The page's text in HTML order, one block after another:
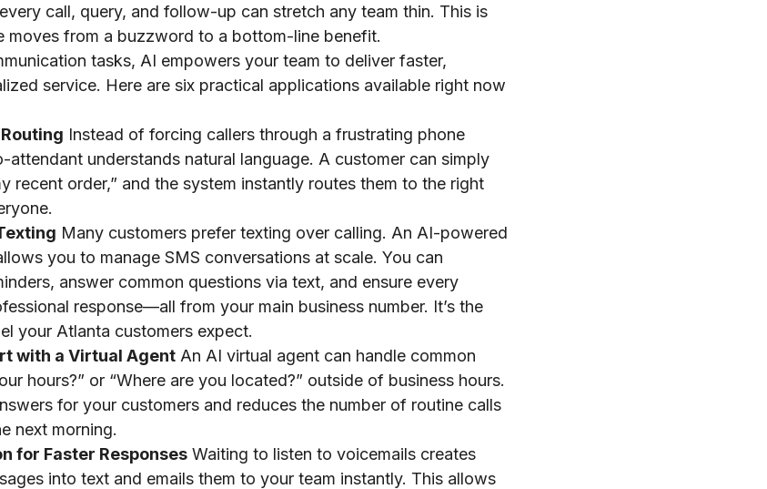
call, query, and follow-up can stretch any team thin. This is
moves from a buzzword to a bottom-line benefit.
tasks, AI empowers your team to deliver faster,
service. Here are six practical applications available right now
Instead of forcing callers through a frustrating phone
attendant understands natural language. A customer can simply
recent order,” and the system instantly routes them to the right
Many customers prefer texting over calling. An AI-powered
you to manage SMS conversations at scale. You can
answer common questions via text, and ensure every
response—all from your main business number. It’s the
your Atlanta customers expect.
with a Virtual Agent An AI virtual agent can handle common
hours?” or “Where are you located?” outside of business hours.
for your customers and reduces the number of routine calls
next morning.
for Faster Responses Waiting to listen to voicemails creates
into text and emails them to your team instantly. This allows